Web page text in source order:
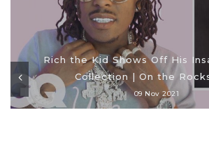
Rich the Kid Shows Off His
Collection | On the
09 Nov 2021